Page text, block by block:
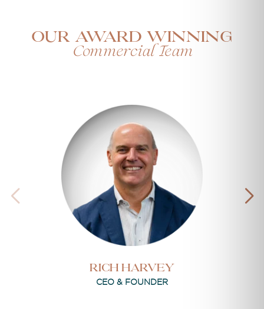
Our Award Winning
Commercial Team
RICH HARVEY
CEO & FOUNDER